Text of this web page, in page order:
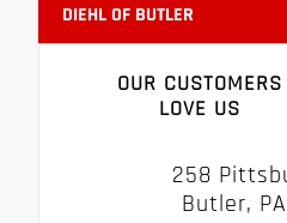
DIEHL OF BUTLER
OUR CUSTOMERS
LOVE US
258
Butler,